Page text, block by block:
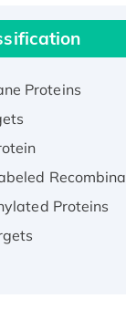
Length Pig
Channel
Protein, His-
GNL3L
tagged
GNL2
Human
Proteins
Proteins